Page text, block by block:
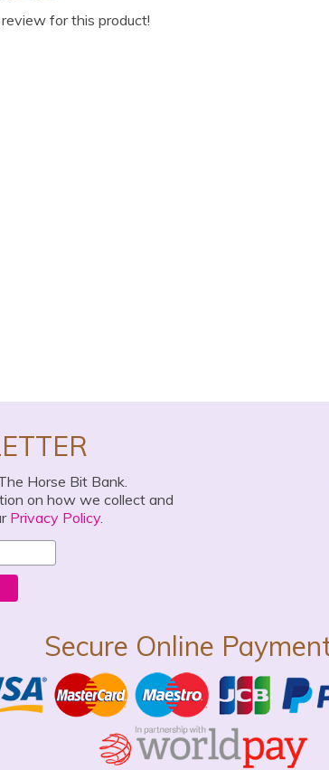
for this product!
Horse Bit Bank.
on how we collect and
Privacy Policy.
Secure Online